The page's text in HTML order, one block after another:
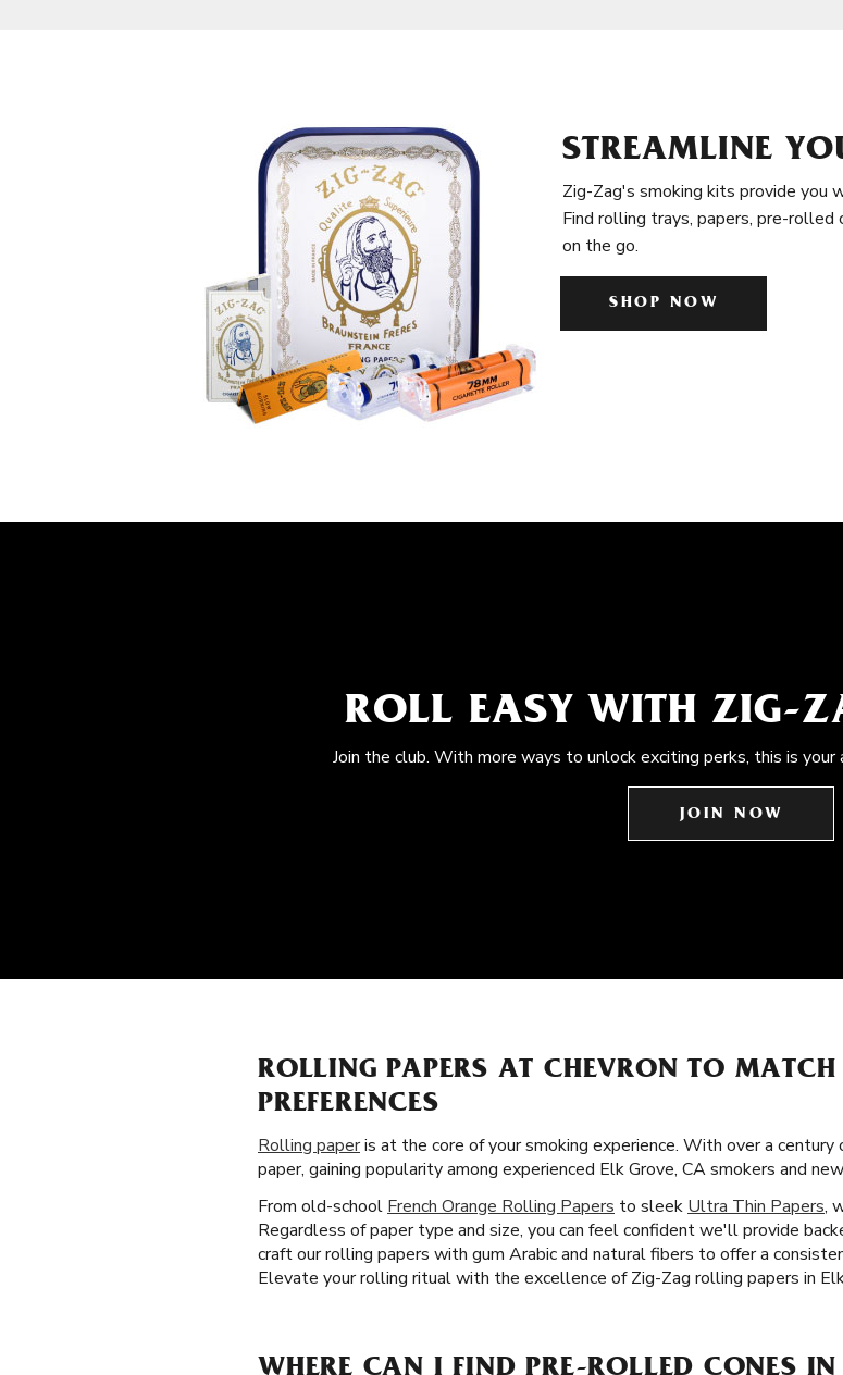
STREAMLINE
Zig-Zag's smoking kits provide you
Find rolling trays, papers, pre-rolled
on the go.
SHOP NOW
ROLL EASY WITH ZIG-
Join the club. With more ways to unlock exciting perks, this is
JOIN NOW
ROLLING PAPERS AT CHEVRON TO
PREFERENCES
Rolling paperis at the core of your smoking experience. With over a
paper, gaining popularity among experienced Elk Grove, CA smokers and
From old-school French Orange Rolling Papers to sleek Ultra Thin Papers,
Regardless of paper type and size, you can feel confident we'll provide
craft our rolling papers with gum Arabic and natural fibers to offer a
Elevate your rolling ritual with the excellence of Zig-Zag rolling papers in
WHERE CAN I FIND PRE-ROLLED CONES